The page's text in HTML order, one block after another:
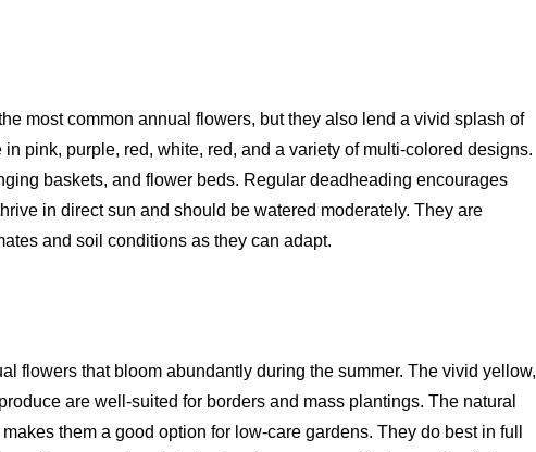
most common annual flowers, but they also lend a vivid splash of
pink, purple, red, white, red, and a variety of multi-colored designs.
baskets, and flower beds. Regular deadheading encourages
in direct sun and should be watered moderately. They are
and soil conditions as they can adapt.
flowers that bloom abundantly during the summer. The vivid yellow,
are well-suited for borders and mass plantings. The natural
them a good option for low-care gardens. They do best in full